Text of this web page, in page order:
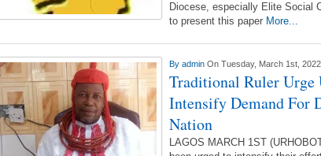
Diocese, especially Elite Social
to present this paper More...
By admin On Tuesday, March 1st, 2022
Traditional Ruler Urge
Intensify Demand For
Nation
LAGOS MARCH 1ST